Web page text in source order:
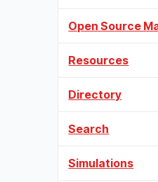
Open Source
Resources
Directory
Search
Simulations